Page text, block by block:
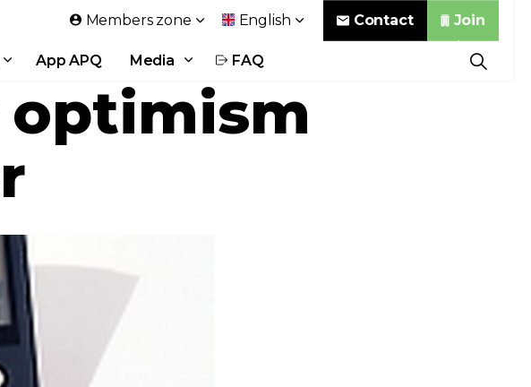
App APQ Media FAQ
Members zone English Contact Join
optimism